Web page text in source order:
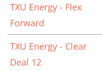
TXU Energy - Flex
Forward
TXU Energy - Clear
Deal 12